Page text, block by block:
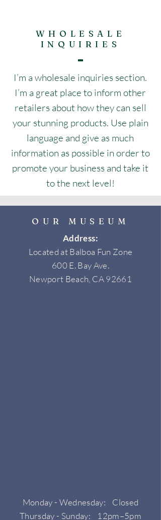
WHOLESALE
INQUIRIES
I’m a wholesale inquiries section.
I’m a great place to inform other
retailers about how they can sell
your stunning products. Use plain
language and give as much
information as possible in order to
promote your business and take it
to the next level!
OUR MUSEUM
Address:
Located at Balboa Fun Zone
600 E. Bay Ave.
Newport Beach, CA 92661
Monday - Wednesday: Closed
Thursday - Sunday: 12pm–5pm